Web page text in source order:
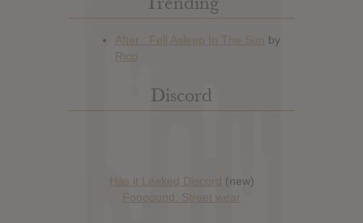
Discord
Has it Leaked Discord (new)
Foooound: Street wear